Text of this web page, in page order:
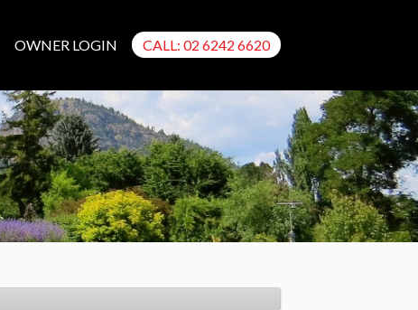
OWNER LOGIN CALL: 02 6242 6620